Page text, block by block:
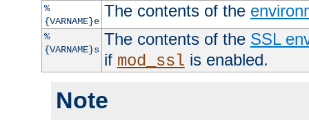
%
{VARNAME}e
The contents of the
%
{VARNAME}s
The contents of the SSL
if mod_ssl is enabled.
Note